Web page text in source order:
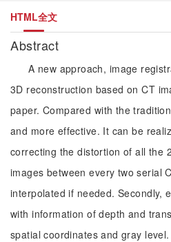
HTML全文
Abstract
A new approach, image
3D reconstruction based on CT
paper. Compared with the
and more effective. It can be
correcting the distortion of all the
images between every two serial
interpolated if needed. Secondly,
with information of depth and
spatial coordinates and gray